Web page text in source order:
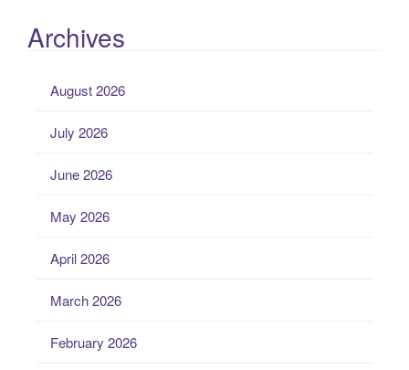
Archives
August 2026
July 2026
June 2026
May 2026
April 2026
March 2026
February 2026